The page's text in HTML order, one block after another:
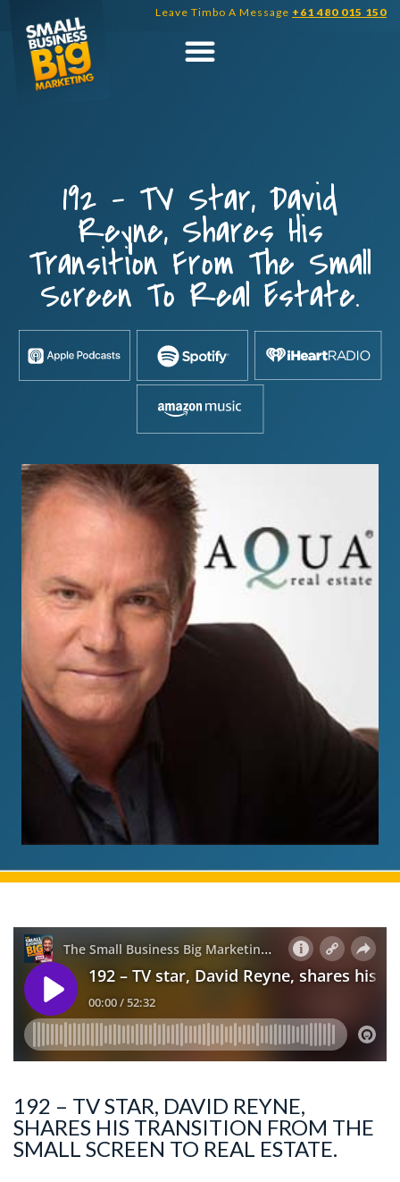
content
Leave Timbo A Message +61 480 015 150
192 – TV Star, David
Reyne, Shares His
Transition From The Small
Screen To Real Estate.
192 – TV STAR, DAVID REYNE,
SHARES HIS TRANSITION FROM THE
SMALL SCREEN TO REAL ESTATE.